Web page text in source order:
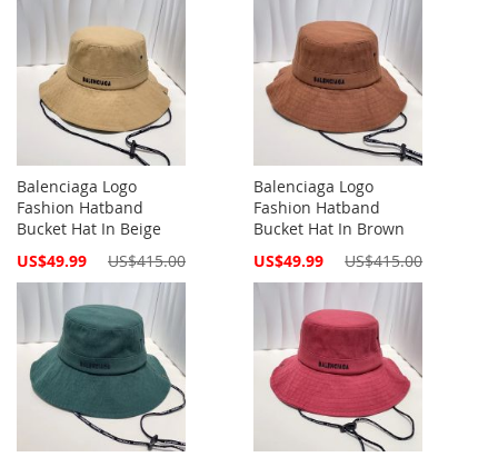
Balenciaga Logo
Fashion Hatband
Bucket Hat In Beige
Special
US$49.99 US$415.00
Balenciaga Logo
Fashion Hatband
Bucket Hat In Brown
Special
US$49.99 US$415.00